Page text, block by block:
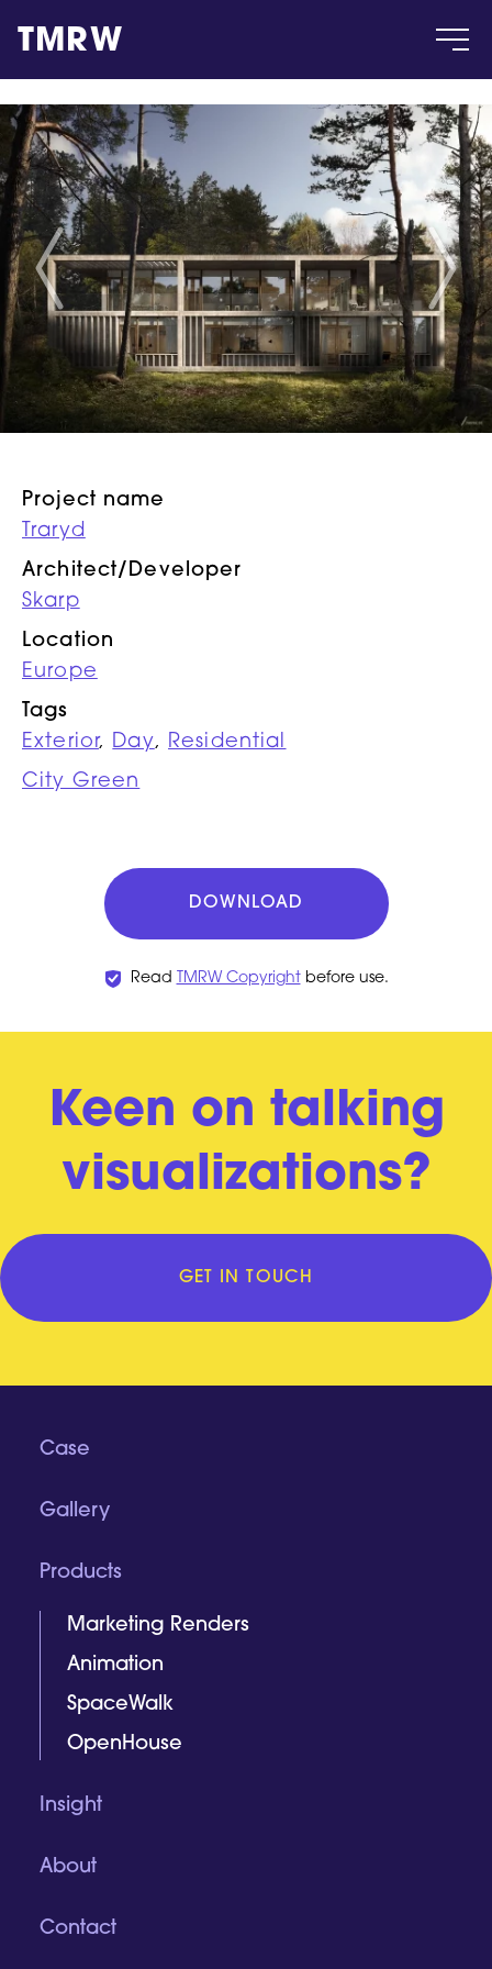
TMRW
Case
Gallery
Products
Insight
About
Project name
Traryd
Architect/Developer
Skarp
Location
Europe
Tags
Exterior, Day,
Residential
City Green
DOWNLOAD
Read TMRW Copyrightbefore use.
Keen on talking
visualizations?
GET IN TOUCH
Case
Gallery
Products
Marketing Renders
Animation
SpaceWalk
OpenHouse
Insight
About
Contact